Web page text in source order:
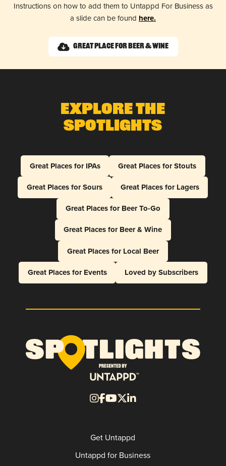
Instructions on how to add them to Untappd For Business as
a slide can be found here.
Great Place for Beer & Wine
Explore The
Spotlights
Great Places for IPAs
Great Places for Stouts
Great Places for Sours
Great Places for Lagers
Great Places for Beer To-Go
Great Places for Beer & Wine
Great Places for Local Beer
Great Places for Events
Loved by Subscribers
Get Untappd
Untappd for Business